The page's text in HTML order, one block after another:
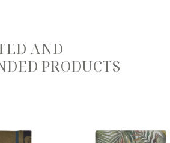
AND
PRODUCTS